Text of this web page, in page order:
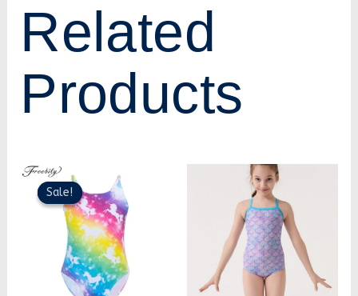
Related
Products
Sale!
Sale!price
was:
$50.69.
price
is:
$35.48.